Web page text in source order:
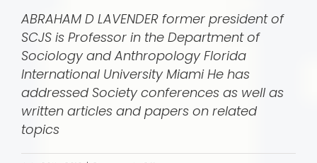
ABRAHAM D LAVENDER former president of
SCJS is Professor in the Department of
Sociology and Anthropology Florida
International University Miami He has
addressed Society conferences as well as
written articles and papers on related
topics